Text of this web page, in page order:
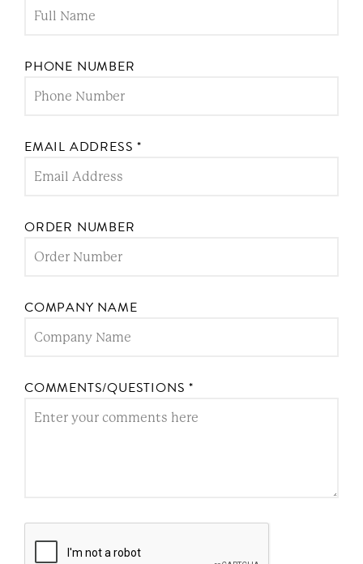
PHONE NUMBER
EMAIL ADDRESS*
ORDER NUMBER
COMPANY NAME
COMMENTS/QUESTIONS*